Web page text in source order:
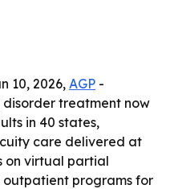
10, 2026, AGP -
treatment now
in 40 states,
care delivered at
on virtual partial
outpatient programs for